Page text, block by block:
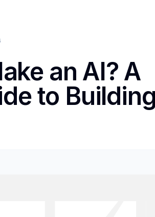
an AI? A
to